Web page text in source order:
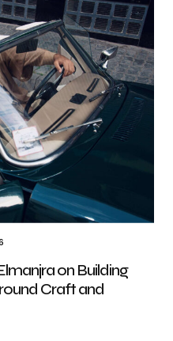
on Building
Craft and